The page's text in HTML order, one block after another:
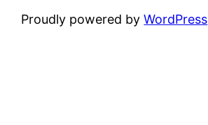
Proudly powered byWordPress